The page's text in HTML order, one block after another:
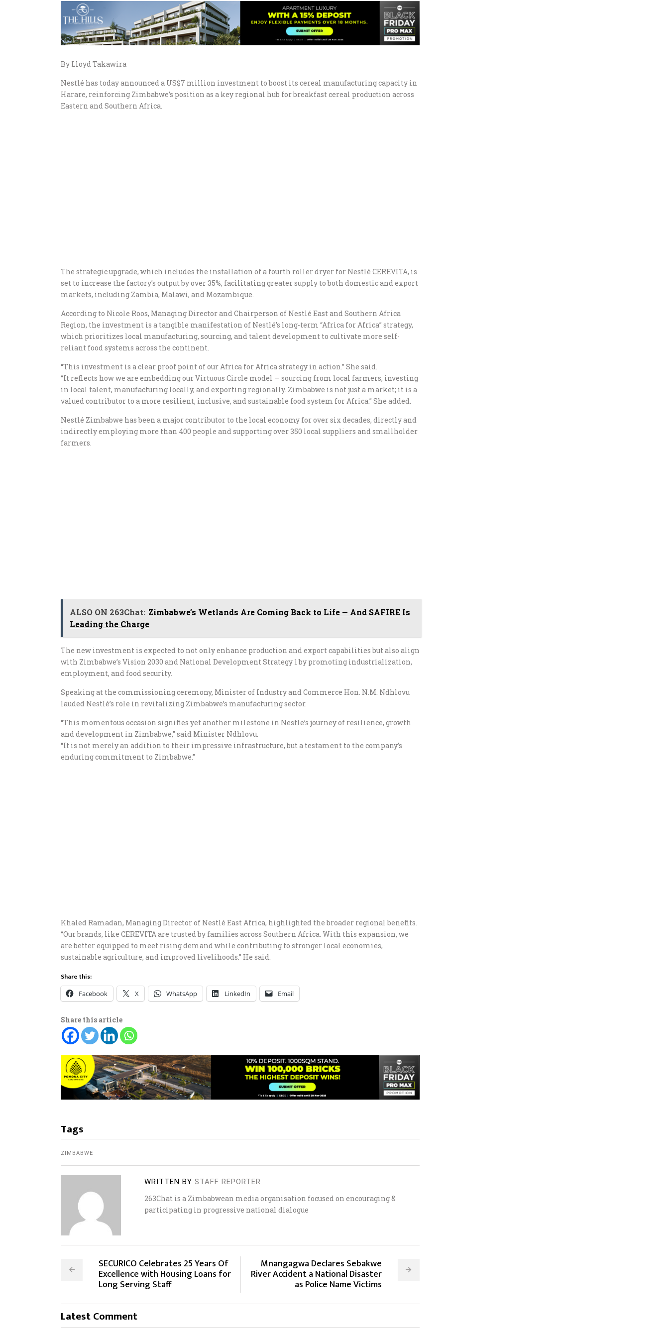
By Lloyd Takawira
Nestlé has today announced a US$7 million investment to boost its cereal manufacturing capacity in
Harare, reinforcing Zimbabwe’s position as a key regional hub for breakfast cereal production across
Eastern and Southern Africa.
The strategic upgrade, which includes the installation of a fourth roller dryer for Nestlé CEREVITA, is
set to increase the factory’s output by over 35%, facilitating greater supply to both domestic and export
markets, including Zambia, Malawi, and Mozambique.
According to Nicole Roos, Managing Director and Chairperson of Nestlé East and Southern Africa
Region, the investment is a tangible manifestation of Nestlé’s long-term “Africa for Africa” strategy,
which prioritizes local manufacturing, sourcing, and talent development to cultivate more self-
reliant food systems across the continent.
“This investment is a clear proof point of our Africa for Africa strategy in action.” She said.
“It reflects how we are embedding our Virtuous Circle model — sourcing from local farmers, investing
in local talent, manufacturing locally, and exporting regionally. Zimbabwe is not just a market; it is a
valued contributor to a more resilient, inclusive, and sustainable food system for Africa.” She added.
Nestlé Zimbabwe has been a major contributor to the local economy for over six decades, directly and
indirectly employing more than 400 people and supporting over 350 local suppliers and smallholder
farmers.
ALSO ON 263Chat: Zimbabwe’s Wetlands Are Coming Back to Life — And SAFIRE Is
Leading the Charge
The new investment is expected to not only enhance production and export capabilities but also align
with Zimbabwe’s Vision 2030 and National Development Strategy 1 by promoting industrialization,
employment, and food security.
Speaking at the commissioning ceremony, Minister of Industry and Commerce Hon. N.M. Ndhlovu
lauded Nestlé’s role in revitalizing Zimbabwe’s manufacturing sector.
“This momentous occasion signifies yet another milestone in Nestle’s journey of resilience, growth
and development in Zimbabwe,” said Minister Ndhlovu.
“It is not merely an addition to their impressive infrastructure, but a testament to the company’s
enduring commitment to Zimbabwe.”
Khaled Ramadan, Managing Director of Nestlé East Africa, highlighted the broader regional benefits.
“Our brands, like CEREVITA are trusted by families across Southern Africa. With this expansion, we
are better equipped to meet rising demand while contributing to stronger local economies,
sustainable agriculture, and improved livelihoods.” He said.
Share this:
Facebook X WhatsApp LinkedIn Email
Share this article
Tags
ZIMBABWE
WRITTEN BY STAFF REPORTER
263Chat is a Zimbabwean media organisation focused on encouraging &
participating in progressive national dialogue
SECURICO Celebrates 25 Years Of
Excellence with Housing Loans for
Long Serving Staff
Mnangagwa Declares Sebakwe
River Accident a National Disaster
as Police Name Victims
Latest Comment